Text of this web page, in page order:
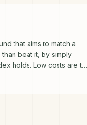
that aims to match a
beat it, by simply
holds. Low costs are the